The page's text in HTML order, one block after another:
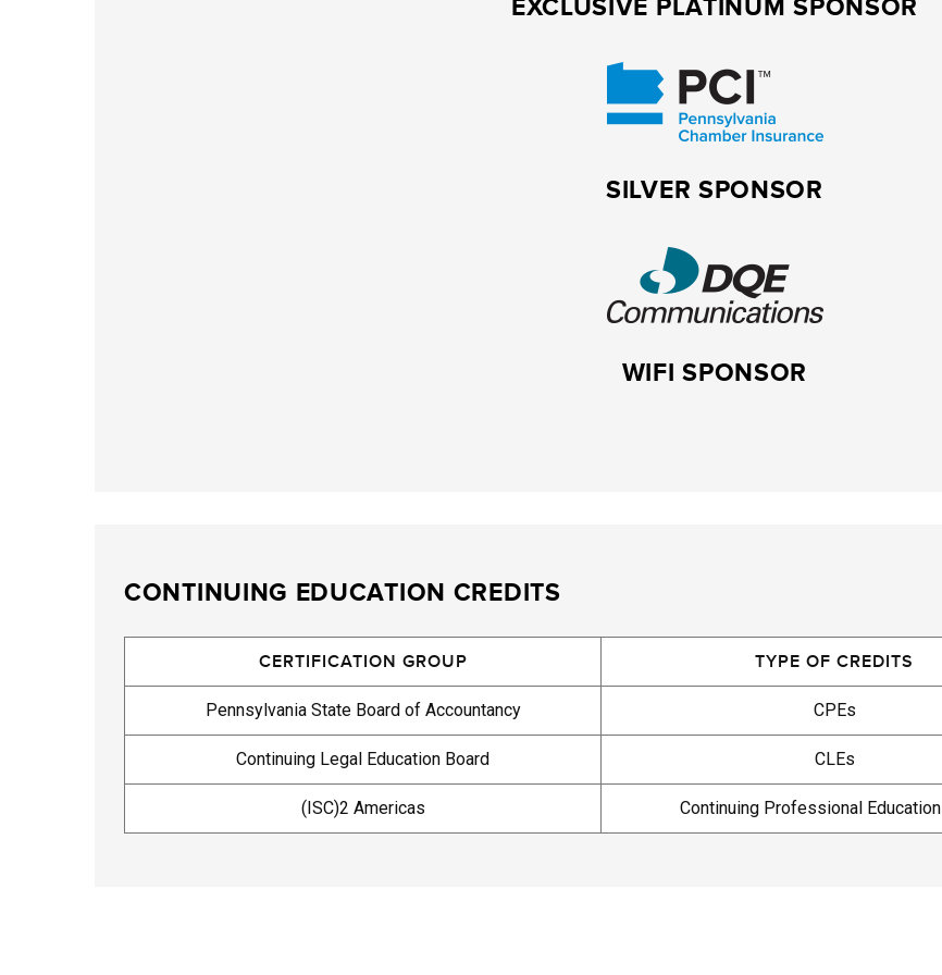
EXCLUSIVE PLATINUM SPONSOR
SILVER SPONSOR
WIFI SPONSOR
CONTINUING EDUCATION CREDITS
CERTIFICATION GROUP TYPE OF CREDITS
Pennsylvania State Board of Accountancy CPEs
Continuing Legal Education Board CLEs
(ISC)2 Americas Continuing Professional